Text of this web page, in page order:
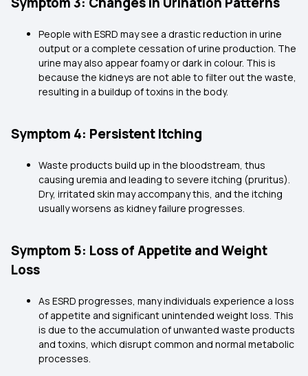
People with ESRD may see a drastic reduction in urine
output or a complete cessation of urine production. The
urine may also appear foamy or dark in colour. This is
because the kidneys are not able to filter out the waste,
resulting in a buildup of toxins in the body.
Symptom 4: Persistent Itching
Waste products build up in the bloodstream, thus
causing uremia and leading to severe itching (pruritus).
Dry, irritated skin may accompany this, and the itching
usually worsens as kidney failure progresses.
Symptom 5: Loss of Appetite and Weight
Loss
As ESRD progresses, many individuals experience a loss
of appetite and significant unintended weight loss. This
is due to the accumulation of unwanted waste products
and toxins, which disrupt common and normal metabolic
processes.